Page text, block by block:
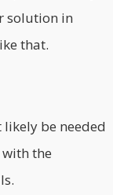
solution in
that.
be needed
the